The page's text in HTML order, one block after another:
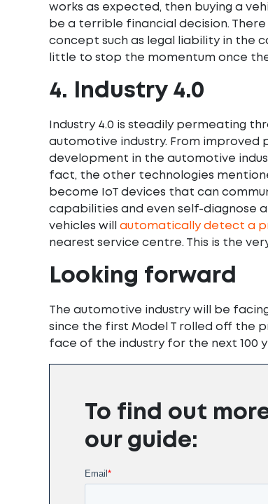
works as expected, then buying a
be a terrible financial decision.
concept such as legal liability in the
little to stop the momentum once
4. Industry 4.0
Industry 4.0 is steadily permeating
automotive industry. From
development in the automotive
fact, the other technologies
become IoT devices that can
capabilities and even self-diagnose
vehicles will
automatically detect a
nearest service centre. This is the
Looking forward
The automotive industry will be
since the first Model T rolled off the
face of the industry for the next 100
To find out
our guide: